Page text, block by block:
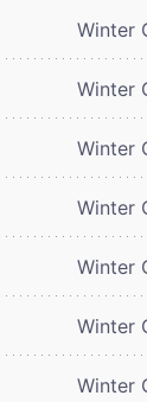
Winter
Winter
Winter
Winter
Winter
Winter
Winter